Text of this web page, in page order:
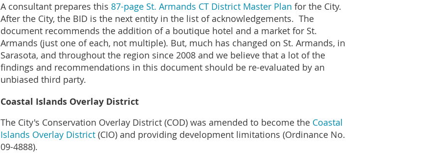
A consultant prepares this 87-page St. Armands CT District Master Plan for the City.
After the City, the BID is the next entity in the list of acknowledgements. The
document recommends the addition of a boutique hotel and a market for St.
Armands (just one of each, not multiple). But, much has changed on St. Armands, in
Sarasota, and throughout the region since 2008 and we believe that a lot of the
findings and recommendations in this document should be re-evaluated by an
unbiased third party.
Coastal Islands Overlay District
The City's Conservation Overlay District (COD) was amended to become the Coastal
Islands Overlay District (CIO) and providing development limitations (Ordinance No.
09-4888).